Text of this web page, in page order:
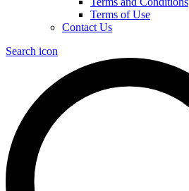
Terms of Use
Contact Us
Search icon